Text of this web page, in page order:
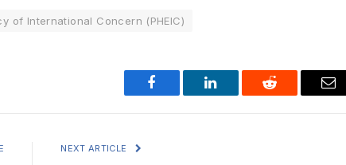
of International Concern (PHEIC)
Facebook LinkedIn Reddit
NEXT ARTICLE